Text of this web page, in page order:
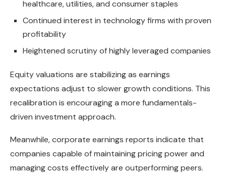
healthcare, utilities, and consumer staples
Continued interest in technology firms with proven
profitability
Heightened scrutiny of highly leveraged companies
Equity valuations are stabilizing as earnings
expectations adjust to slower growth conditions. This
recalibration is encouraging a more fundamentals-
driven investment approach.
Meanwhile, corporate earnings reports indicate that
companies capable of maintaining pricing power and
managing costs effectively are outperforming peers.